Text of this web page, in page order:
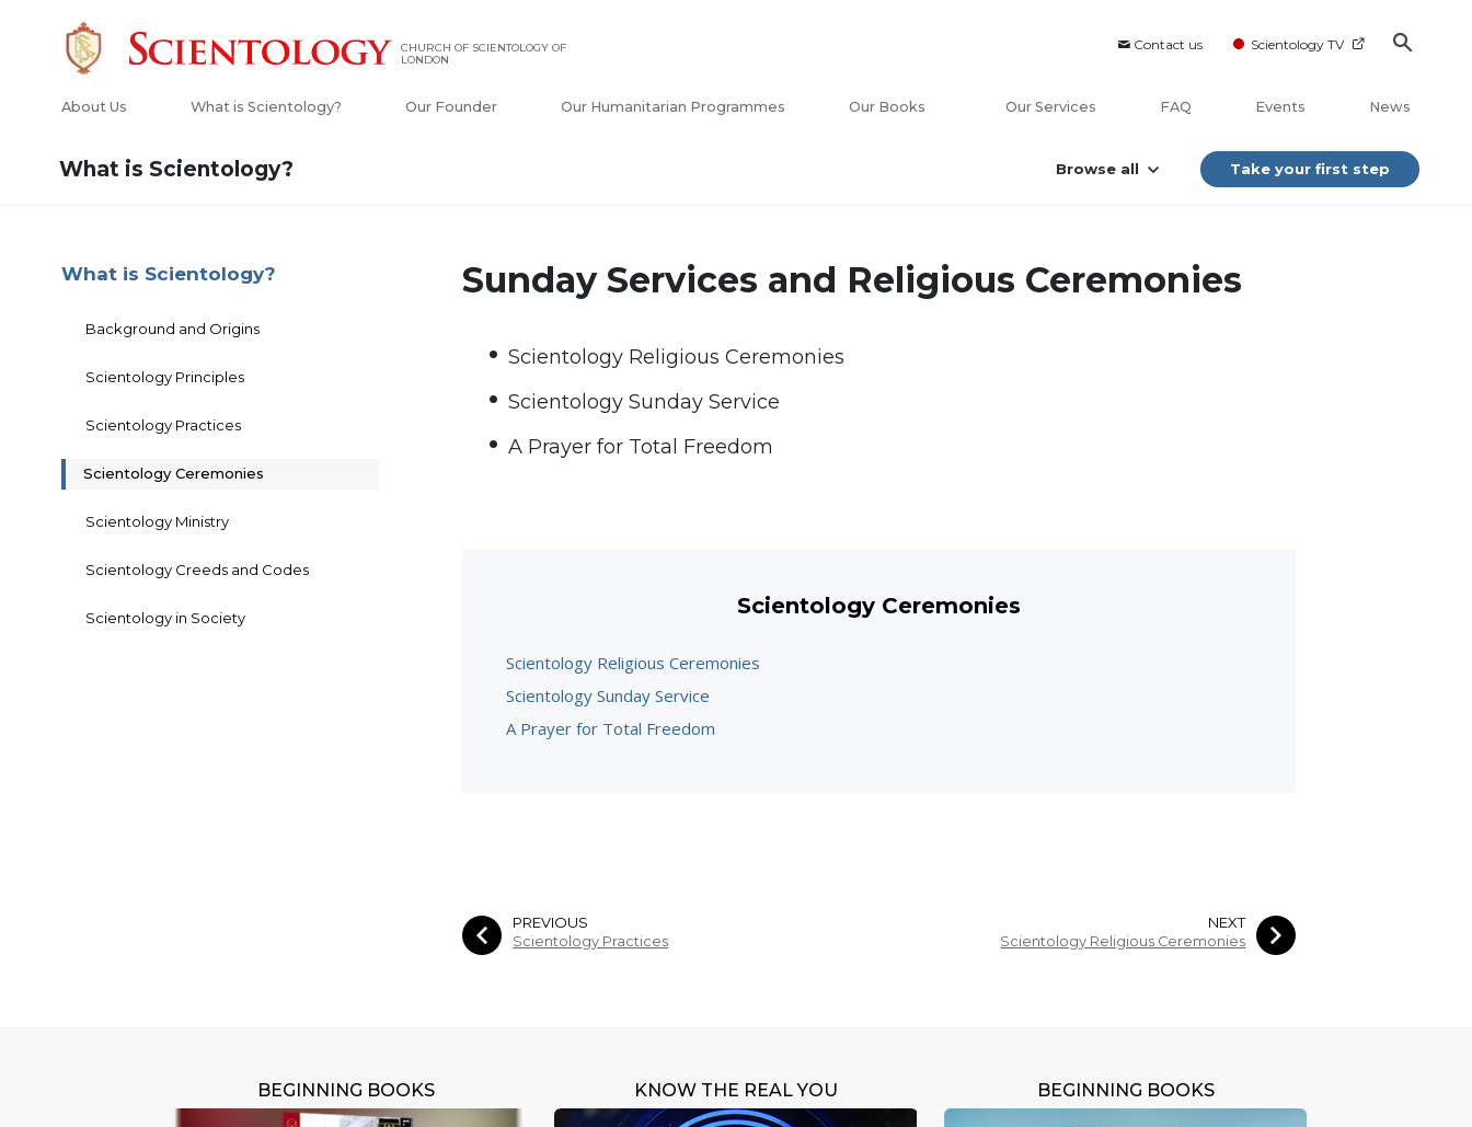
Contact us Scientology TV
CHURCH OF SCIENTOLOGY OF
LONDON
About Us What is Scientology? Our Founder Our Humanitarian Programmes Our Books Our Services FAQ Events News
What is Scientology? Browse all Take your first step
Sunday Services and Religious Ceremonies
Scientology Religious Ceremonies
Scientology Sunday Service
A Prayer for Total Freedom
Scientology Ceremonies
Scientology Religious Ceremonies
Scientology Sunday Service
A Prayer for Total Freedom
PREVIOUS
Scientology Practices
NEXT
Scientology Religious Ceremonies
What is Scientology?
Background and Origins
Scientology Principles
Scientology Practices
Scientology Ceremonies
Scientology Ministry
Scientology Creeds and Codes
Scientology in Society
BEGINNING BOOKS KNOW THE REAL YOU BEGINNING BOOKS